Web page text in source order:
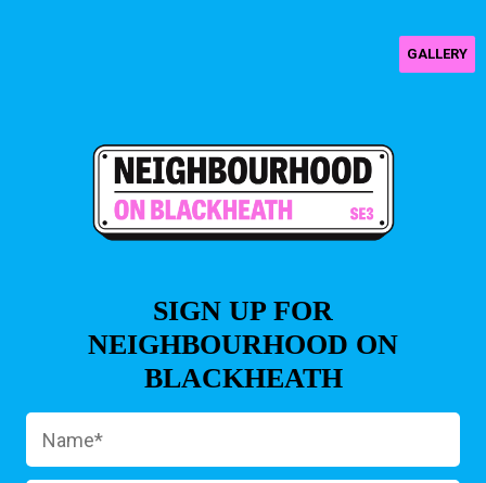
GALLERY
SIGN UP FOR
NEIGHBOURHOOD ON
BLACKHEATH